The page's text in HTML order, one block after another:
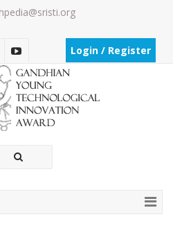
Login / Register